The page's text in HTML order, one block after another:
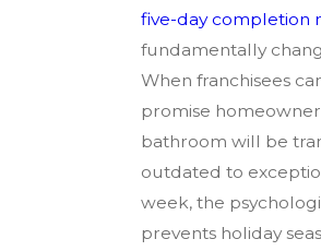
five-day completion
fundamentally
When franchisees
promise
bathroom will be
outdated to
week, the
prevents holiday